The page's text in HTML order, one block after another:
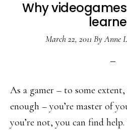
Why
March 22, 2011 ByAnne
As a gamer – to some
enough – you’re master of
you’re not, you can find